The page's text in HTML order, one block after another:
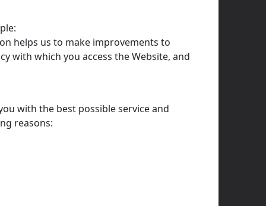
helps us to make improvements to
with which you access the Website, and
with the best possible service and
reasons: